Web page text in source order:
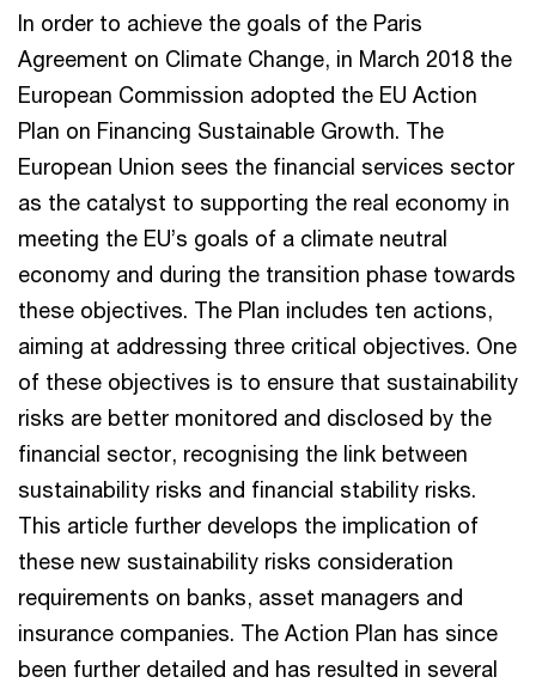
In order to achieve the goals of the Paris
Agreement on Climate Change, in March 2018 the
European Commission adopted the EU Action
Plan on Financing Sustainable Growth. The
European Union sees the financial services sector
as the catalyst to supporting the real economy in
meeting the EU’s goals of a climate neutral
economy and during the transition phase towards
these objectives. The Plan includes ten actions,
aiming at addressing three critical objectives. One
of these objectives is to ensure that sustainability
risks are better monitored and disclosed by the
financial sector, recognising the link between
sustainability risks and financial stability risks.
This article further develops the implication of
these new sustainability risks consideration
requirements on banks, asset managers and
insurance companies. The Action Plan has since
been further detailed and has resulted in several